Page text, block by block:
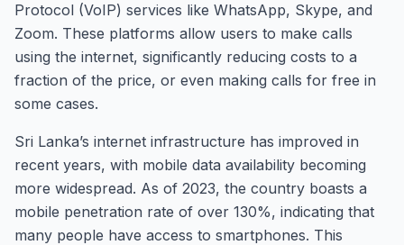
Protocol (VoIP) services like WhatsApp, Skype, and
Zoom. These platforms allow users to make calls
using the internet, significantly reducing costs to a
fraction of the price, or even making calls for free in
some cases.
Sri Lanka’s internet infrastructure has improved in
recent years, with mobile data availability becoming
more widespread. As of 2023, the country boasts a
mobile penetration rate of over 130%, indicating that
many people have access to smartphones. This